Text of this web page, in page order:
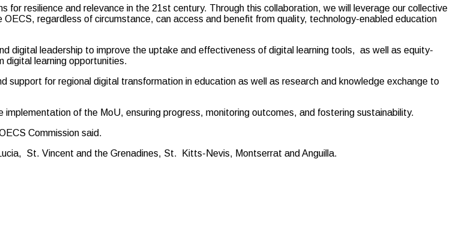
resilience and relevance in the 21st century. Through this collaboration, we will leverage our collective
regardless of circumstance, can access and benefit from quality, technology-enabled education
digital leadership to improve the uptake and effectiveness of digital learning tools, as well as equity-
digital learning opportunities.
support for regional digital transformation in education as well as research and knowledge exchange to
of the MoU, ensuring progress, monitoring outcomes, and fostering sustainability.
Commission said.
St. Vincent and the Grenadines, St. Kitts-Nevis, Montserrat and Anguilla.